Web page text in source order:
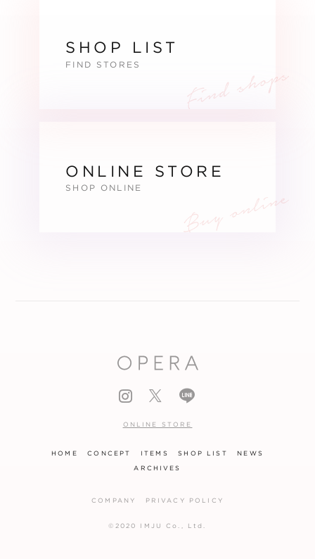
SHOP LIST
FIND STORES
ONLINE STORE
SHOP ONLINE
ONLINE STORE
©2020 IMJU Co., Ltd.
HOME CONCEPT ITEMS SHOP LIST
NEWS
ARCHIVES
COMPANY PRIVACY POLICY